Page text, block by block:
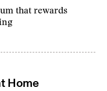
that rewards
Home